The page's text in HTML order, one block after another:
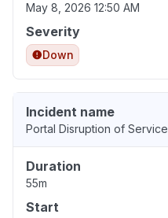
May 8, 2026 12:50 AM
Severity
Down
Incident name
Portal Disruption of Service
Duration
55m
Start